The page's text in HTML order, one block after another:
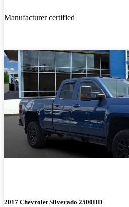
Manufacturer certified
2017 Chevrolet Silverado 2500HD